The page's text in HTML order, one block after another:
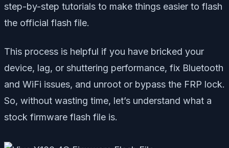
step-by-step tutorials to make things easier to flash
the official flash file.
This process is helpful if you have bricked your
device, lag, or shuttering performance, fix Bluetooth
and WiFi issues, and unroot or bypass the FRP lock.
So, without wasting time, let’s understand what a
stock firmware flash file is.